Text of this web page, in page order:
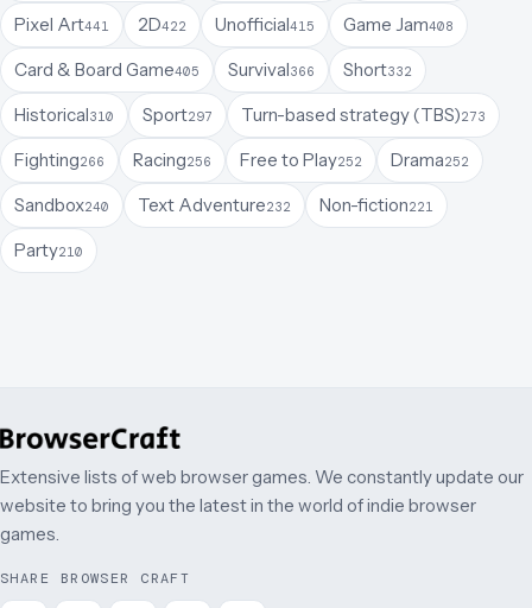
Pixel Art441 2D422 Unofficial415 Game Jam408
Card & Board Game405 Survival366 Short332
Historical310 Sport297 Turn-based strategy (TBS)273
Fighting266 Racing256 Free to Play252 Drama252
Sandbox240 Text Adventure232 Non-fiction221
Party210
Extensive lists of web browser games. We constantly update our
website to bring you the latest in the world of indie browser
games.
SHARE BROWSER CRAFT